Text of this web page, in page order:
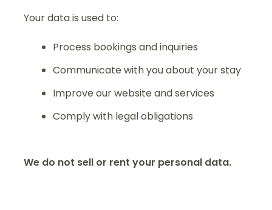
Your data is used to:
Process bookings and inquiries
Communicate with you about your stay
Improve our website and services
Comply with legal obligations
We do not sell or rent your personal data.